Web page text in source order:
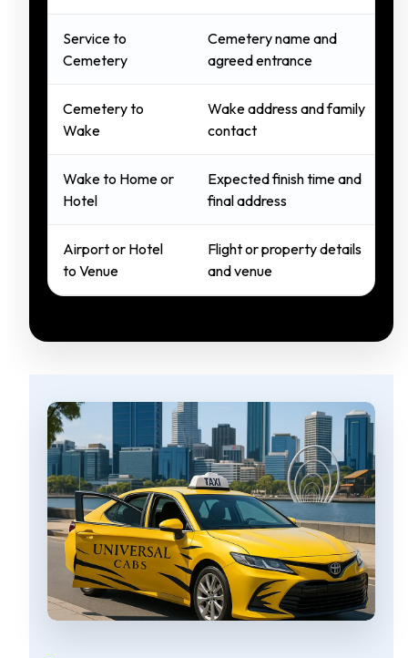
Service to
Cemetery
Cemetery name and
agreed entrance
Cemetery to
Wake
Wake address and family
contact
Wake to Home or
Hotel
Expected finish time and
final address
Airport or Hotel
to Venue
Flight or property details
and venue